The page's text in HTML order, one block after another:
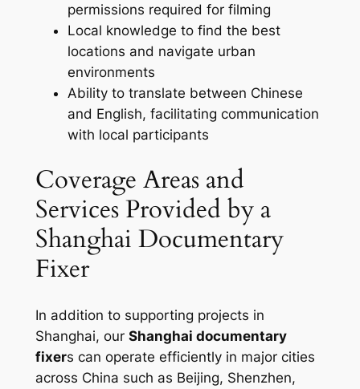
permissions required for filming
Local knowledge to find the best
locations and navigate urban
environments
Ability to translate between Chinese
and English, facilitating communication
with local participants
Coverage Areas and
Services Provided by a
Shanghai Documentary
Fixer
In addition to supporting projects in
Shanghai, our Shanghai documentary
fixers can operate efficiently in major cities
across China such as Beijing, Shenzhen,